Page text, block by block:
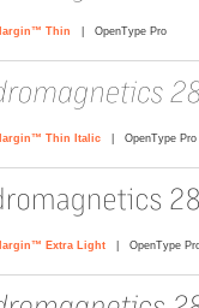
Thin | OpenType Pro
Thin Italic| OpenType Pro
Extra Light| OpenType